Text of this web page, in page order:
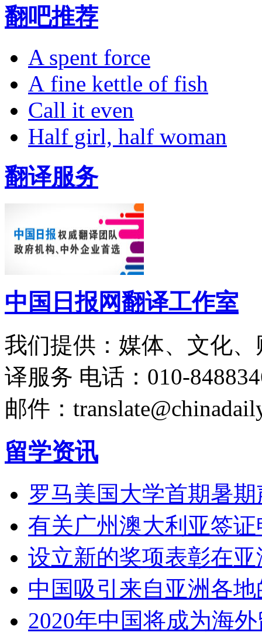
翻吧推荐
A spent force
A fine kettle of fish
Call it even
Half girl, half woman
翻译服务
中国日报网翻译工作室
我们提供：媒体、文化
译服务 电话：010-
邮件：
留学资讯
罗马美国大学首期暑
有关广州澳大利亚签
设立新的奖项表彰在
中国吸引来自亚洲各
2020年中国将成为海